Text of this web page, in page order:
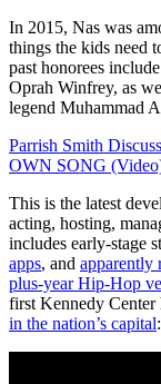
In 2015, Nas was
things the kids need
past honorees
Oprah Winfrey, as
legend Muhammad
Parrish Smith
OWN SONG
This is the latest
acting, hosting,
includes early-stage
apps, and apparently
plus-year Hip-Hop
first Kennedy Center
in the nation’s capital: